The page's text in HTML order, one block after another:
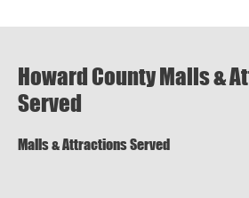
Howard County Malls &
Served
Malls & Attractions Served